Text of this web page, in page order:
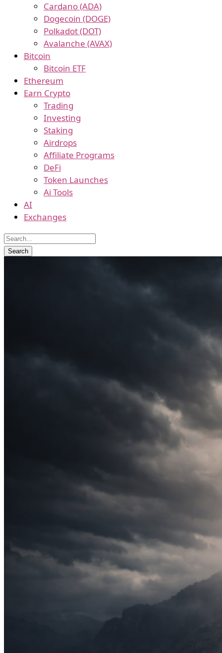
Cardano (ADA)
Dogecoin (DOGE)
Polkadot (DOT)
Avalanche (AVAX)
Bitcoin
Bitcoin ETF
Ethereum
Earn Crypto
Trading
Investing
Staking
Airdrops
Affiliate Programs
DeFi
Token Launches
Ai Tools
AI
Exchanges